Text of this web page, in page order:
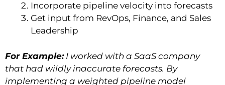
Incorporate pipeline velocity into forecasts
Get input from RevOps, Finance, and Sales
Leadership
For Example:I worked with a SaaS company
that had wildly inaccurate forecasts. By
implementing a weighted pipeline model